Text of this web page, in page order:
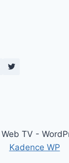
TV -
Kadence WP